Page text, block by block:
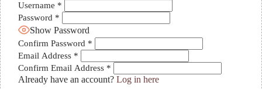
Username *
Password *
Show Password
Confirm Password *
Email Address *
Confirm Email Address *
Already have an account? Log in here